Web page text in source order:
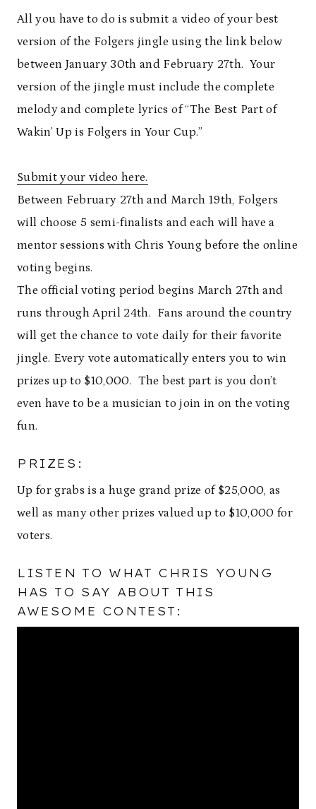
All you have to do is submit a video of your best
version of the Folgers jingle using the link below
between January 30th and February 27th. Your
version of the jingle must include the complete
melody and complete lyrics of “The Best Part of
Wakin’ Up is Folgers in Your Cup.”
Submit your video here.
Between February 27th and March 19th, Folgers
will choose 5 semi-finalists and each will have a
mentor sessions with Chris Young before the online
voting begins.
The official voting period begins March 27th and
runs through April 24th. Fans around the country
will get the chance to vote daily for their favorite
jingle. Every vote automatically enters you to win
prizes up to $10,000. The best part is you don’t
even have to be a musician to join in on the voting
fun.
PRIZES:
Up for grabs is a huge grand prize of $25,000, as
well as many other prizes valued up to $10,000 for
voters.
LISTEN TO WHAT CHRIS YOUNG
HAS TO SAY ABOUT THIS
AWESOME CONTEST: